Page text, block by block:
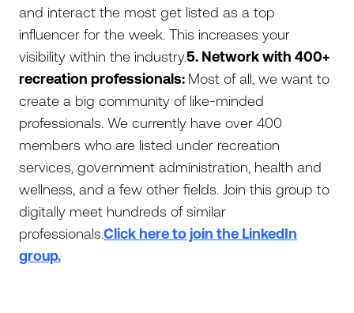
and interact the most get listed as a top
influencer for the week. This increases your
visibility within the industry.5. Network with 400+
recreation professionals: Most of all, we want to
create a big community of like-minded
professionals. We currently have over 400
members who are listed under recreation
services, government administration, health and
wellness, and a few other fields. Join this group to
digitally meet hundreds of similar
professionals.Click here to join the LinkedIn
group.